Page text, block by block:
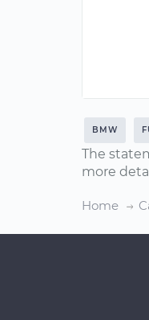
BMW
The
more
Home